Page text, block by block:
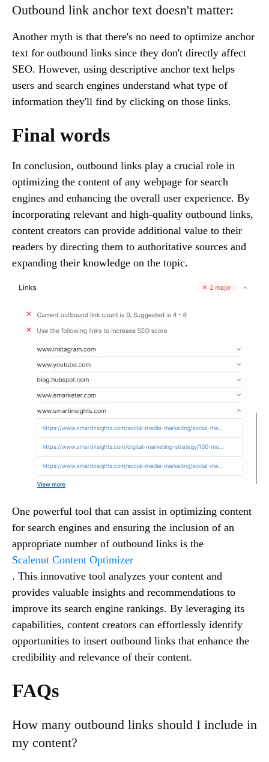
Outbound link anchor text doesn't matter:
Another myth is that there's no need to optimize anchor
text for outbound links since they don't directly affect
SEO. However, using descriptive anchor text helps
users and search engines understand what type of
information they'll find by clicking on those links.
Final words
In conclusion, outbound links play a crucial role in
optimizing the content of any webpage for search
engines and enhancing the overall user experience. By
incorporating relevant and high-quality outbound links,
content creators can provide additional value to their
readers by directing them to authoritative sources and
expanding their knowledge on the topic.
One powerful tool that can assist in optimizing content
for search engines and ensuring the inclusion of an
appropriate number of outbound links is the
Scalenut Content Optimizer
. This innovative tool analyzes your content and
provides valuable insights and recommendations to
improve its search engine rankings. By leveraging its
capabilities, content creators can effortlessly identify
opportunities to insert outbound links that enhance the
credibility and relevance of their content.
FAQs
How many outbound links should I include in
my content?